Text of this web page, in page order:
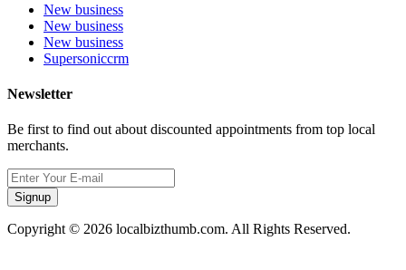
New business
New business
New business
Supersoniccrm
Newsletter
Be first to find out about discounted appointments from top local
merchants.
Signup
Copyright © 2026 localbizthumb.com. All Rights Reserved.